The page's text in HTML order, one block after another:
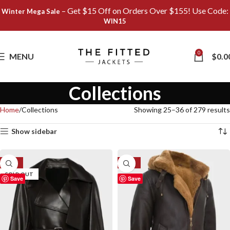
Winter Mega Sale – Get $15 Off on Orders Over $155! Use Code:
WIN15
MENU 0 $
Collections
Home Collections Showing 25–36 of 279 results
Show sidebar
Save
-41%
SOLD OUT
Save
-27%